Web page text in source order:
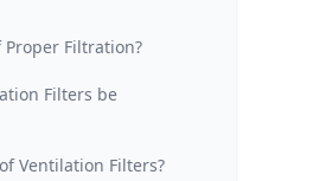
Filtration?
Filters be
Ventilation Filters?